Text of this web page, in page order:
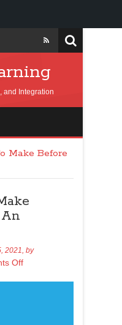
and Integration
Make Before
2021, by
Off